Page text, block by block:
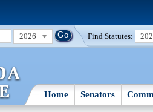
2026 Find Statutes:
Home Senators